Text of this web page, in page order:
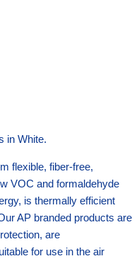
in White.
flexible, fiber-free,
VOC and formaldehyde
is thermally efficient
AP branded products are
are
for use in the air